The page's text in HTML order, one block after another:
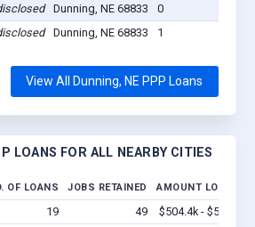
Dunning, NE 68833 0
Dunning, NE 68833 1
View All Dunning, NE PPP Loans
LOANS FOR ALL NEARBY CITIES
OF LOANS JOBS RETAINED AMOUNT LOANED
19 49
$504.4k - $504.4k